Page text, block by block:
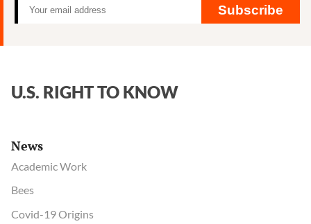
Subscribe
U.S. RIGHT TO KNOW
News
Academic Work
Bees
Covid-19 Origins